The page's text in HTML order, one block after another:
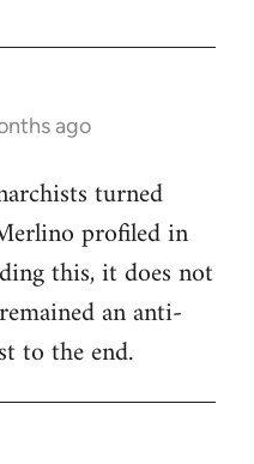
ago
turned
profiled in
this, it does not
an anti-
to the end.